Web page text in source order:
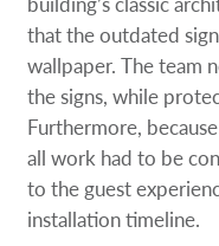
that the outdated
wallpaper. The team
the signs, while
Furthermore,
all work had to be
to the guest
installation timeline.